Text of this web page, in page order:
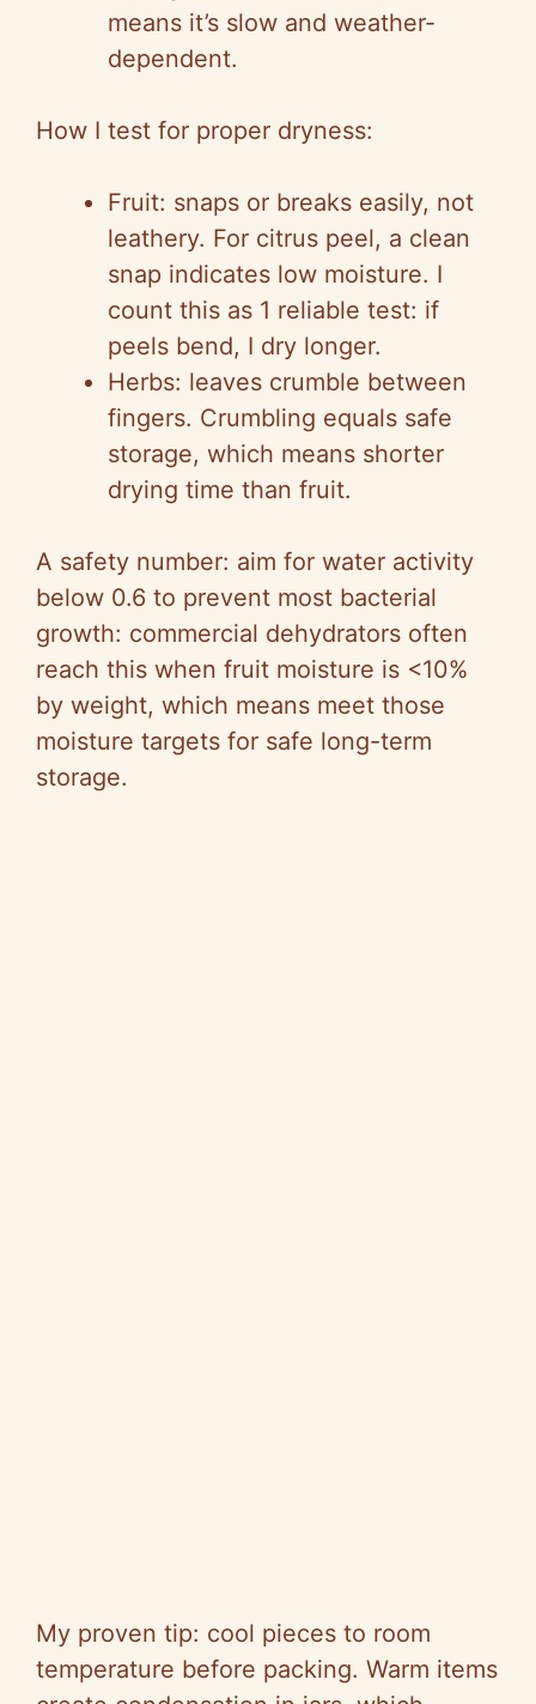
means it’s slow and weather-
dependent.
How I test for proper dryness:
Fruit: snaps or breaks easily, not
leathery. For citrus peel, a clean
snap indicates low moisture. I
count this as 1 reliable test: if
peels bend, I dry longer.
Herbs: leaves crumble between
fingers. Crumbling equals safe
storage, which means shorter
drying time than fruit.
A safety number: aim for water activity
below 0.6 to prevent most bacterial
growth: commercial dehydrators often
reach this when fruit moisture is <10%
by weight, which means meet those
moisture targets for safe long-term
storage.
My proven tip: cool pieces to room
temperature before packing. Warm items